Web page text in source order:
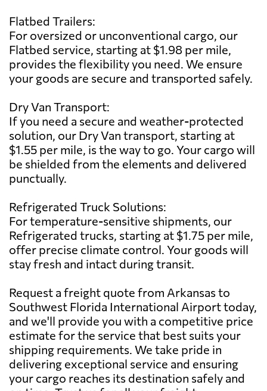
Flatbed Trailers:
For oversized or unconventional cargo, our
Flatbed service, starting at $1.98 per mile,
provides the flexibility you need. We ensure
your goods are secure and transported safely.
Dry Van Transport:
If you need a secure and weather-protected
solution, our Dry Van transport, starting at
$1.55 per mile, is the way to go. Your cargo will
be shielded from the elements and delivered
punctually.
Refrigerated Truck Solutions:
For temperature-sensitive shipments, our
Refrigerated trucks, starting at $1.75 per mile,
offer precise climate control. Your goods will
stay fresh and intact during transit.
Request a freight quote from Arkansas to
Southwest Florida International Airport today,
and we'll provide you with a competitive price
estimate for the service that best suits your
shipping requirements. We take pride in
delivering exceptional service and ensuring
your cargo reaches its destination safely and